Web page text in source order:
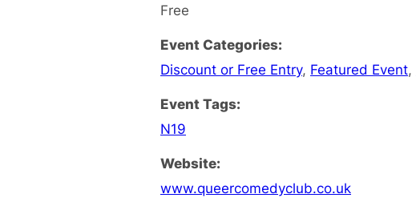
Free
Event Categories:
Discount or Free Entry, Featured Event,
Event Tags:
N19
Website:
www.queercomedyclub.co.uk